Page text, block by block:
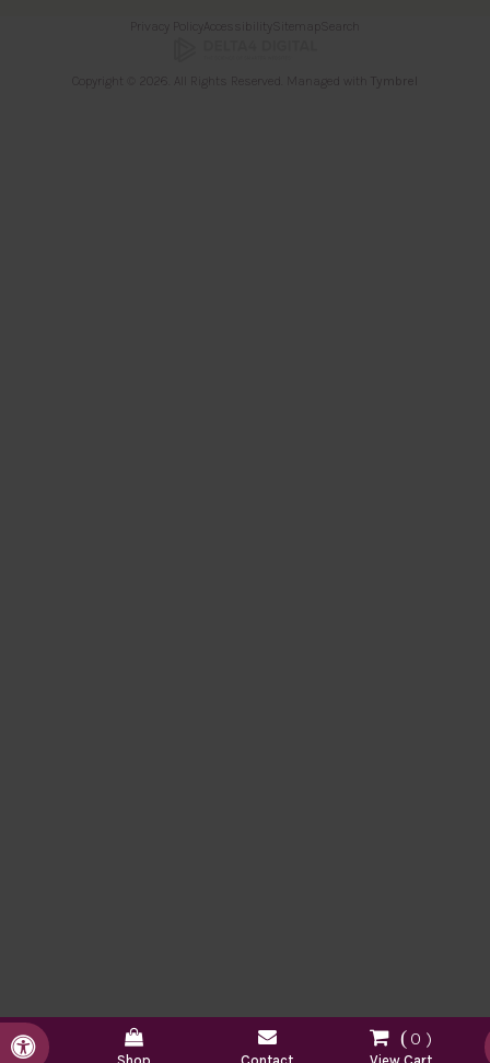
Accessible Version 0
Privacy Policy Accessibility Sitemap Search
Copyright © 2026. All Rights Reserved. Managed with